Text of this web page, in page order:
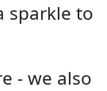
sparkle to
- we also